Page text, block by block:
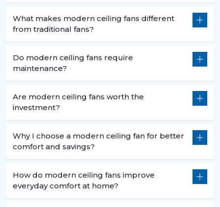
What makes modern ceiling fans different
from traditional fans?
Do modern ceiling fans require
maintenance?
Are modern ceiling fans worth the
investment?
Why I choose a modern ceiling fan for better
comfort and savings?
How do modern ceiling fans improve
everyday comfort at home?